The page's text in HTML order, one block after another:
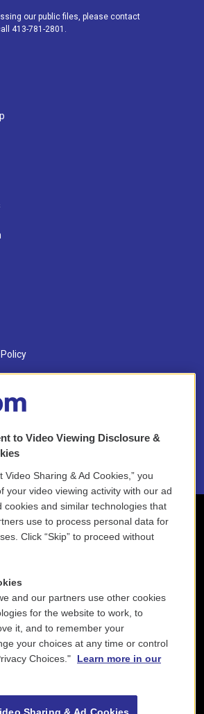
k
our public files, please contact
413-781-2801.
& Statement
to Video Viewing Disclosure &
Video Sharing & Ad Cookies,” you
your video viewing activity with our ad
cookies and similar technologies that
use to process personal data for
Click “Skip” to proceed without
and our partners use other cookies
for the website to work, to
it, and to remember your
your choices at any time or control
Choices."
Learn more in our